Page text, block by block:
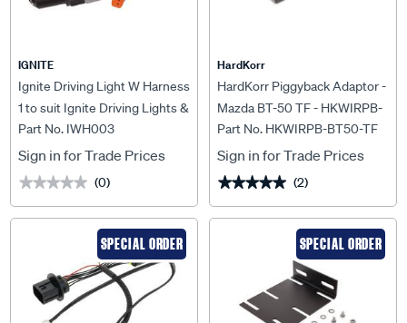
IGNITE
Ignite Driving Light W Harness
1 to suit Ignite Driving Lights &
Lightbars - IWH003
Part No. IWH003
Sign in for Trade Prices
★★★★★
★★★★★ (0)
HardKorr
HardKorr Piggyback Adaptor -
Mazda BT-50 TF - HKWIRPB-
BT50-TF
Part No. HKWIRPB-BT50-TF
Sign in for Trade Prices
★★★★★
★★★★★ (2)
SPECIAL ORDER SPECIAL ORDER